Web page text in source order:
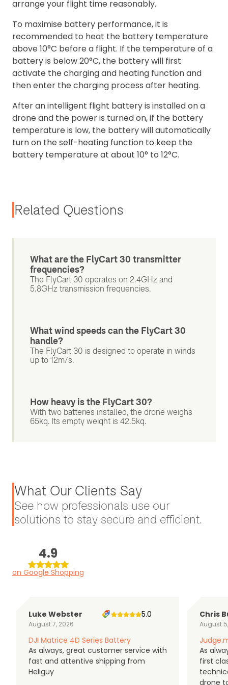
arrange your flight time reasonably.
To maximise battery performance, it is
recommended to heat the battery temperature
above 10°C before a flight. If the temperature of a
battery is below 20°C, the battery will first
activate the charging and heating function and
then enter the charging process after heating.
After an intelligent flight battery is installed on a
drone and the power is turned on, if the battery
temperature is low, the battery will automatically
turn on the self-heating function to keep the
battery temperature at about 10° to 12°C.
Related Questions
What are the FlyCart 30 transmitter
frequencies?
The FlyCart 30 operates on 2.4GHz and
5.8GHz transmission frequencies.
What wind speeds can the FlyCart 30
handle?
The FlyCart 30 is designed to operate in winds
up to 12m/s.
How heavy is the FlyCart 30?
With two batteries installed, the drone weighs
65kg. Its empty weight is 42.5kg.
What Our Clients Say
See how professionals use our
solutions to stay secure and efficient.
4.9
on Google Shopping
Luke Webster
August 7, 2026
5.0
DJI Matrice 4D Series Battery
As always, great customer service with
fast and attentive shipping from
Heliguy
Chris
August
As
first
drone